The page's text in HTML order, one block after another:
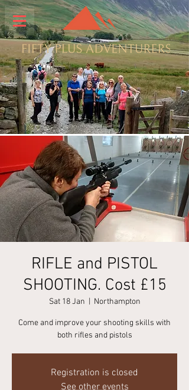
RIFLE and PISTOL
SHOOTING. Cost £15
Sat 18 Jan Northampton
Come and improve your shooting skills with
Registration is closed
See other events